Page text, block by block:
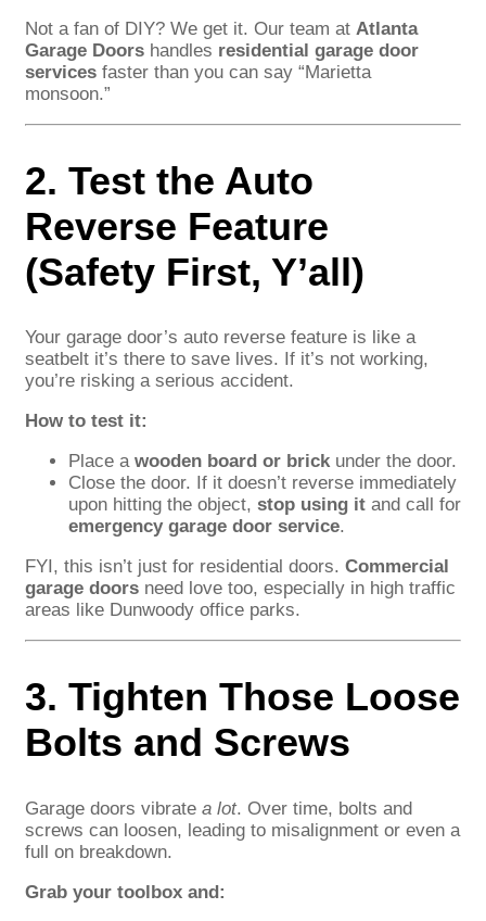
Not a fan of DIY? We get it. Our team at Atlanta
Garage Doors handles residential garage door
services faster than you can say “Marietta
monsoon.”
2. Test the Auto
Reverse Feature
(Safety First, Y’all)
Your garage door’s auto reverse feature is like a
seatbelt it’s there to save lives. If it’s not working,
you’re risking a serious accident.
How to test it:
Place a wooden board or brickunder the door.
Close the door. If it doesn’t reverse immediately
upon hitting the object, stop using it and call for
emergency garage door service.
FYI, this isn’t just for residential doors. Commercial
garage doors need love too, especially in high traffic
areas like Dunwoody office parks.
3. Tighten Those Loose
Bolts and Screws
Garage doors vibrate a lot. Over time, bolts and
screws can loosen, leading to misalignment or even a
full on breakdown.
Grab your toolbox and: